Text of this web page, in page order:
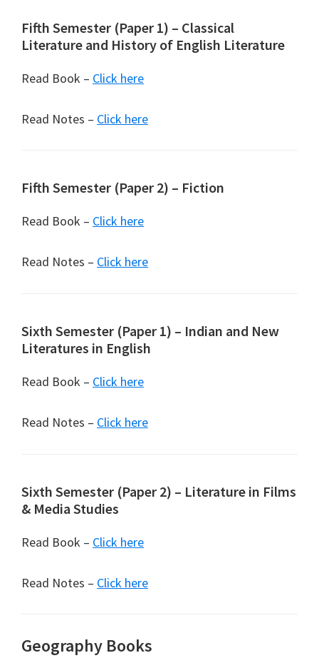
Fifth Semester (Paper 1) – Classical
Literature and History of English Literature
Read Book – Click here
Read Notes – Click here
Fifth Semester (Paper 2) – Fiction
Read Book – Click here
Read Notes – Click here
Sixth Semester (Paper 1) – Indian and New
Literatures in English
Read Book – Click here
Read Notes – Click here
Sixth Semester (Paper 2) – Literature in Films
& Media Studies
Read Book – Click here
Read Notes – Click here
Geography Books